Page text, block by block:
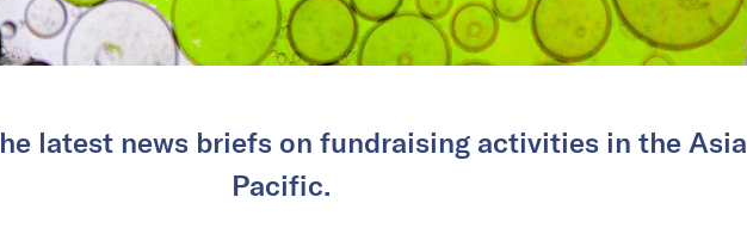
latest news briefs on fundraising activities in the Asia
Pacific.